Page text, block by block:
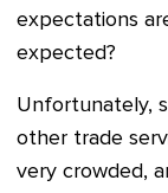
expectations
expected?
Unfortunately,
other trade
very crowded,